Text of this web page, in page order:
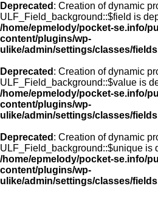
Deprecated : Creation of dynamic
ULF_Field_background::$field is
/home/epmelody/pocket-se.info/
content/plugins/wp-
ulike/admin/settings/classes/
Deprecated : Creation of dynamic
ULF_Field_background::$value is
/home/epmelody/pocket-se.info/
content/plugins/wp-
ulike/admin/settings/classes/
Deprecated : Creation of dynamic
ULF_Field_background::$unique is
/home/epmelody/pocket-se.info/
content/plugins/wp-
ulike/admin/settings/classes/